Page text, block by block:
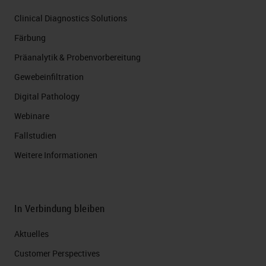
Clinical Diagnostics Solutions
Färbung
Präanalytik & Probenvorbereitung
Gewebeinfiltration
Digital Pathology
Webinare
Fallstudien
Weitere Informationen
In Verbindung bleiben
Aktuelles
Customer Perspectives​